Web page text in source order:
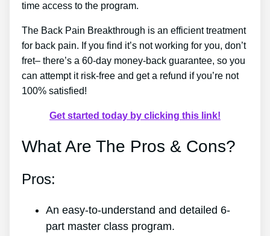
time access to the program.
The Back Pain Breakthrough is an efficient treatment
for back pain. If you find it’s not working for you, don’t
fret– there’s a 60-day money-back guarantee, so you
can attempt it risk-free and get a refund if you’re not
100% satisfied!
Get started today by clicking this link!
What Are The Pros & Cons?
Pros:
An easy-to-understand and detailed 6-
part master class program.